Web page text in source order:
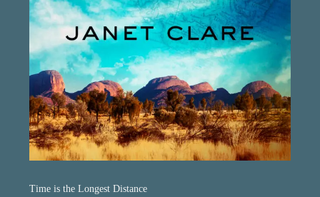
Time is the Longest Distance